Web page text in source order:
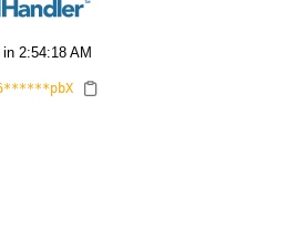
in 2:54:18 AM